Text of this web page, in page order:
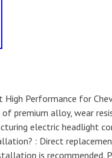
High Performance for
premium alloy, wear
electric headlight
: Direct
is recommended.